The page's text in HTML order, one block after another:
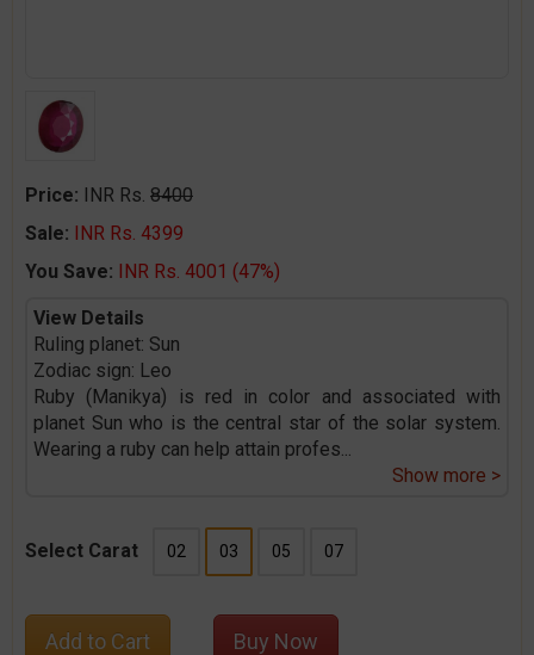
Price: INR Rs. 8400
Sale: INR Rs. 4399
You Save: INR Rs. 4001 (47%)
View Details
Ruling planet: Sun
Zodiac sign: Leo
Ruby (Manikya) is red in color and associated with
planet Sun who is the central star of the solar system.
Wearing a ruby can help attain profes...
Show more >
Select Carat 02 03 05 07
Add to Cart Buy Now